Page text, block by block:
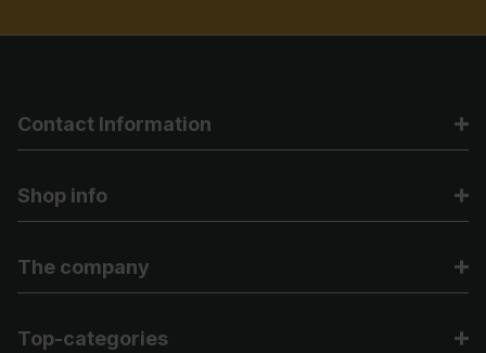
Contact Information
Shop info
The company
Top-categories